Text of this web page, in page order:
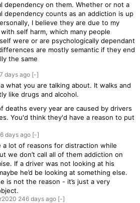
dependency on them. Whether or not a
dependency counts as an addiction is up
I believe they are due to my
self harm, which many people
were or are psychologically dependant
are mostly semantic if they end
the same
days ago [-]
what you are talking about. It walks and
like drugs and alcohol.
deaths every year are caused by drivers
You'd think they'd have a reason to put
days ago [-]
a lot of reasons for distraction while
we don’t call all of them addiction on
If a driver was not looking at his
he’d be looking at something else.
is not the reason - it’s just a very
246 days ago [-]